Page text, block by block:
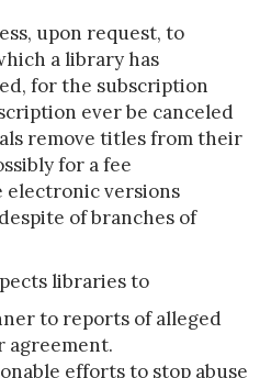
upon request, to
a library has
for the subscription
ever be canceled
remove titles from their
for a fee
electronic versions
of branches of
libraries to
to reports of alleged
agreement.
efforts to stop abuse